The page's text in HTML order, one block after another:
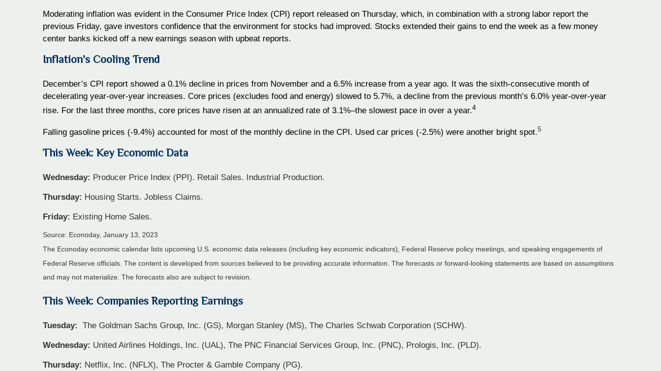
Moderating inflation was evident in the Consumer Price Index (CPI) report released on Thursday, which, in combination with a strong labor report the
previous Friday, gave investors confidence that the environment for stocks had improved. Stocks extended their gains to end the week as a few money
center banks kicked off a new earnings season with upbeat reports.
Inflation’s Cooling Trend
December’s CPI report showed a 0.1% decline in prices from November and a 6.5% increase from a year ago. It was the sixth-consecutive month of
decelerating year-over-year increases. Core prices (excludes food and energy) slowed to 5.7%, a decline from the previous month’s 6.0% year-over-year
rise. For the last three months, core prices have risen at an annualized rate of 3.1%–the slowest pace in over a year.4
Falling gasoline prices (-9.4%) accounted for most of the monthly decline in the CPI. Used car prices (-2.5%) were another bright spot.5
This Week: Key Economic Data
Wednesday: Producer Price Index (PPI). Retail Sales. Industrial Production.
Thursday: Housing Starts. Jobless Claims.
Friday: Existing Home Sales.
Source: Econoday, January 13, 2023
The Econoday economic calendar lists upcoming U.S. economic data releases (including key economic indicators), Federal Reserve policy meetings, and speaking engagements of
Federal Reserve officials. The content is developed from sources believed to be providing accurate information. The forecasts or forward-looking statements are based on assumptions
and may not materialize. The forecasts also are subject to revision.
This Week: Companies Reporting Earnings
Tuesday: The Goldman Sachs Group, Inc. (GS), Morgan Stanley (MS), The Charles Schwab Corporation (SCHW).
Wednesday: United Airlines Holdings, Inc. (UAL), The PNC Financial Services Group, Inc. (PNC), Prologis, Inc. (PLD).
Thursday: Netflix, Inc. (NFLX), The Procter & Gamble Company (PG).